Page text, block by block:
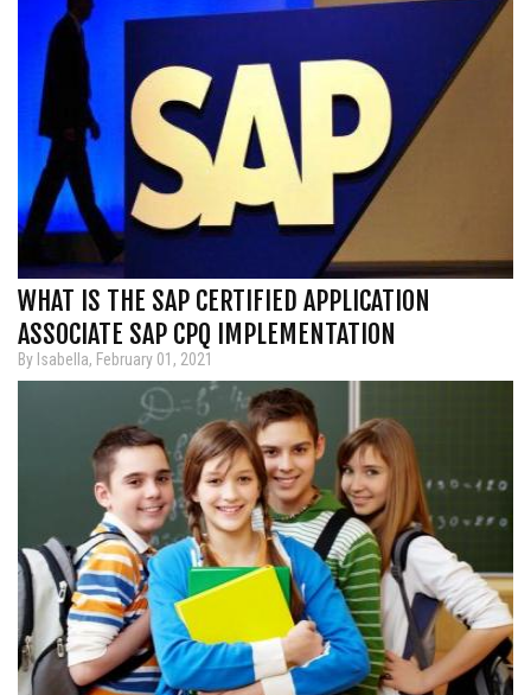
WHAT IS THE SAP CERTIFIED APPLICATION
ASSOCIATE SAP CPQ IMPLEMENTATION
By Isabella, February 01, 2021